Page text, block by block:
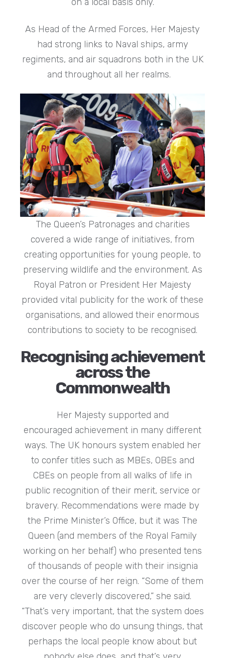
on a local basis only.
As Head of the Armed Forces, Her Majesty
had strong links to Naval ships, army
regiments, and air squadrons both in the UK
and throughout all her realms.
The Queen’s Patronages and charities
covered a wide range of initiatives, from
creating opportunities for young people, to
preserving wildlife and the environment. As
Royal Patron or President Her Majesty
provided vital publicity for the work of these
organisations, and allowed their enormous
contributions to society to be recognised.
Recognising achievement
across the
Commonwealth
Her Majesty supported and
encouraged achievement in many different
ways. The UK honours system enabled her
to confer titles such as MBEs, OBEs and
CBEs on people from all walks of life in
public recognition of their merit, service or
bravery. Recommendations were made by
the Prime Minister’s Office, but it was The
Queen (and members of the Royal Family
working on her behalf) who presented tens
of thousands of people with their insignia
over the course of her reign. “Some of them
are very cleverly discovered,” she said.
“That’s very important, that the system does
discover people who do unsung things, that
perhaps the local people know about but